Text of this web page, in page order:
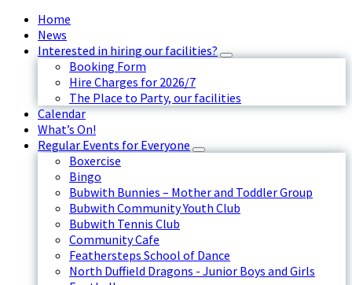
Home
News
Interested in hiring our facilities?
Booking Form
Hire Charges for 2026/7
The Place to Party, our facilities
Calendar
What’s On!
Regular Events for Everyone
Boxercise
Bingo
Bubwith Bunnies – Mother and Toddler Group
Bubwith Community Youth Club
Bubwith Tennis Club
Community Cafe
Feathersteps School of Dance
North Duffield Dragons - Junior Boys and Girls